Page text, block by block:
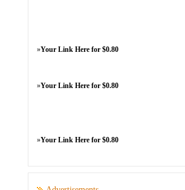
»Your Link Here for $0.80
»Your Link Here for $0.80
»Your Link Here for $0.80